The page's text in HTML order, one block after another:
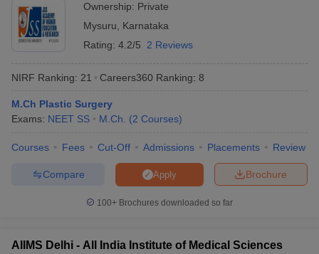
Ownership: Private
Mysuru
Karnataka
Rating: 4.2/5 2 Reviews
NIRF Ranking: 21 Careers360 Ranking: 8
M.Ch Plastic Surgery
Exams: NEET SS M.Ch. (2 Courses)
Courses Fees Cut-Off Admissions Placements Review
Brochure
Apply
Compare
100+ Brochures downloaded so far
AIIMS Delhi - All India Institute of Medical Sciences